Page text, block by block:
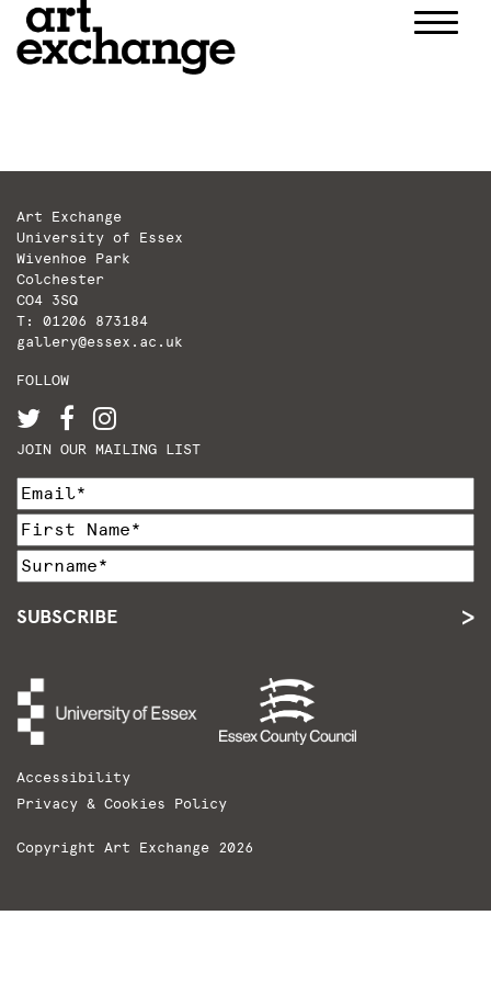
Art Exchange
University of Essex
Wivenhoe Park
Colchester
CO4 3SQ
T: 01206 873184
gallery@essex.ac.uk
FOLLOW
JOIN OUR MAILING LIST
SUBSCRIBE
Accessibility
Privacy & Cookies Policy
Copyright Art Exchange 2026